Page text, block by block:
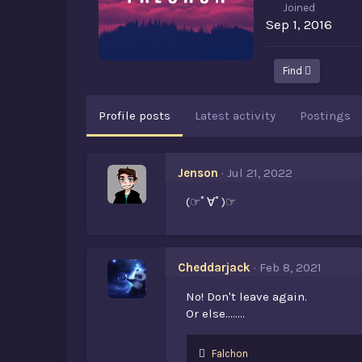
Joined
Sep 1, 2016
Find
Profile posts Latest activity Postings
Jenson
Jul 21, 2022
(☞ﾟ∀ﾟ)☞
Cheddarjack
Feb 8, 2021
No! Don't leave again.
Or else........
L
Falchon